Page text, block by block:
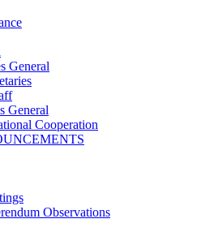
General
General
Cooperation
Observations